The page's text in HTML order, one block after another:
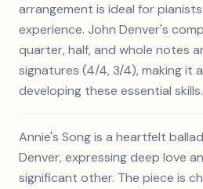
arrangement is ideal for
experience. John Denver's
quarter, half, and whole notes
signatures (4/4, 3/4), making it
developing these essential skills.
Annie's Song is a heartfelt
Denver, expressing deep love
significant other. The piece is